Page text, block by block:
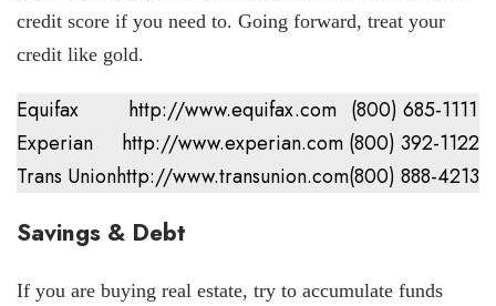
credit score if you need to. Going forward, treat your
credit like gold.
Equifax http://www.equifax.com (800) 685-1111
Experian
http://www.experian.com (800) 392-1122
Trans Unionhttp://www.transunion.com(800) 888-4213
Savings & Debt
If you are buying real estate, try to accumulate funds